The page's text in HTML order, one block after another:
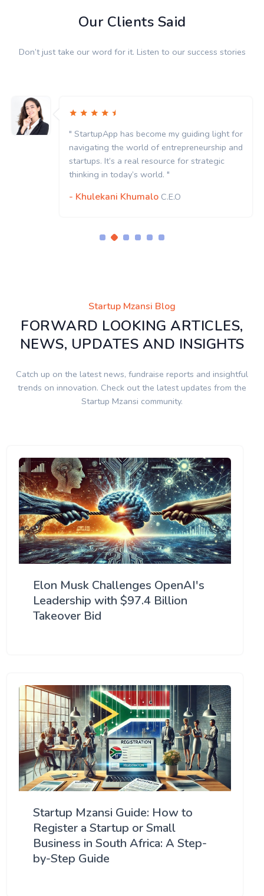
Our Clients Said
Don’t just take our word for it. Listen to our success stories
" StartupApp has become my guiding light for
navigating the world of entrepreneurship and
startups. It’s a real resource for strategic
thinking in today’s world. "
- Khulekani Khumalo C.E.O
Startup Mzansi Blog
FORWARD LOOKING ARTICLES,
NEWS, UPDATES AND INSIGHTS
Catch up on the latest news, fundraise reports and insightful
trends on innovation. Check out the latest updates from the
Startup Mzansi community.
Elon Musk Challenges OpenAI's
Leadership with $97.4 Billion
Takeover Bid
Startup Mzansi Guide: How to
Register a Startup or Small
Business in South Africa: A Step-
by-Step Guide